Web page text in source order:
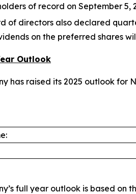
of record on September 5,
of directors also declared
on the preferred shares
Outlook
has raised its 2025 outlook for
full year outlook is based on